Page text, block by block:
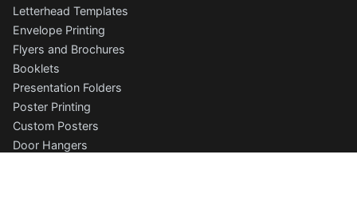
Letterhead Templates
Envelope Printing
Flyers and Brochures
Booklets
Presentation Folders
Poster Printing
Custom Posters
Door Hangers